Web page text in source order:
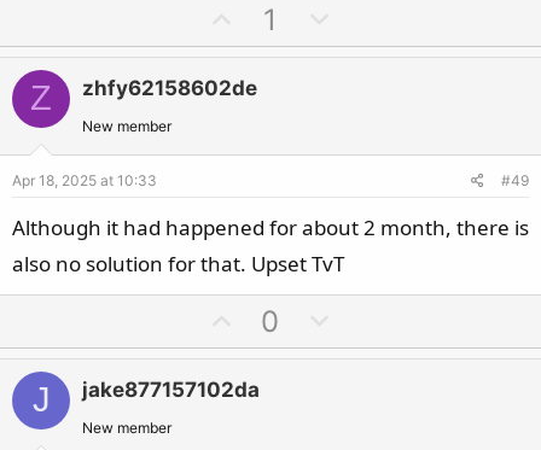
t
i
o
n
s
:
p
v
o
e
1
o
o
e
Z zhfy62158602de
New member
Apr 18, 2025 at 10:33 #49
Although it had happened for about 2 month, there is
also no solution for that. Upset TvT
p
v
o
0
o
J jake877157102da
New member